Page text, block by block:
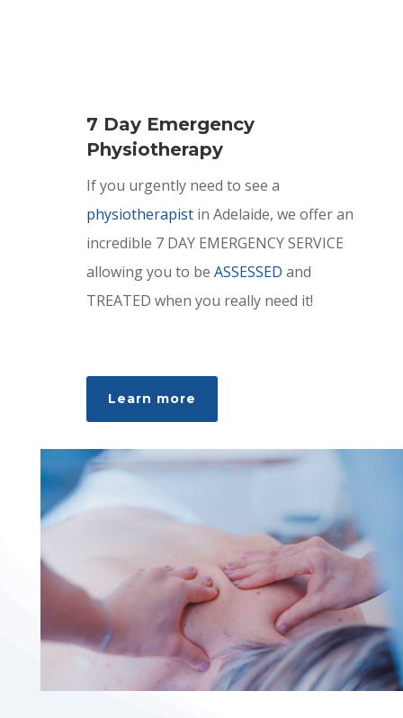
7 Day Emergency
Physiotherapy
If you urgently need to see a
physiotherapistin Adelaide, we offer an
incredible 7 DAY EMERGENCY SERVICE
allowing you to be ASSESSED and
TREATED when you really need it!
Learn more